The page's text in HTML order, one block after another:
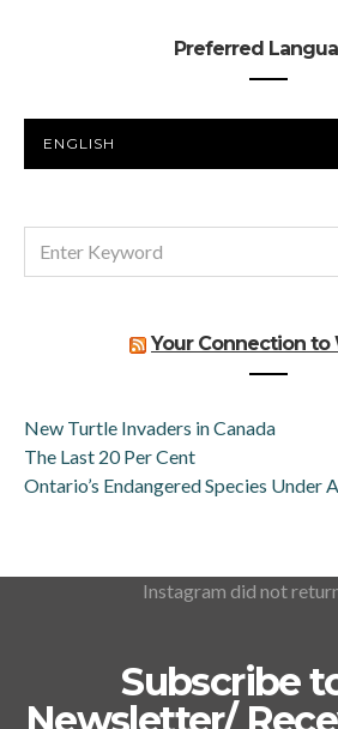
Preferred
LANGUAGE
FOR:
Your Connection
New Turtle Invaders in Canada
The Last 20 Per Cent
Ontario’s Endangered Species Under
Instagram did not
Subscribe